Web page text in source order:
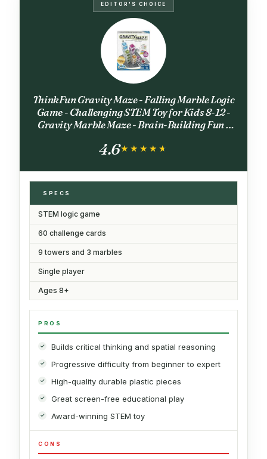
EDITOR'S CHOICE
ThinkFun Gravity Maze - Falling Marble Logic
Game - Challenging STEM Toy for Kids 8-12 -
Gravity Marble Maze - Brain-Building Fun -
Problem Solving
4.6★★★★★
★★★★★
SPECS
STEM logic game
60 challenge cards
9 towers and 3 marbles
Single player
Ages 8+
PROS
Builds critical thinking and spatial reasoning
Progressive difficulty from beginner to expert
High-quality durable plastic pieces
Great screen-free educational play
Award-winning STEM toy
CONS